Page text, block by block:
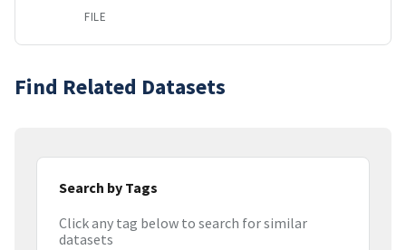
FILE
Find Related Datasets
Search by Tags
Click any tag below to search for similar
datasets